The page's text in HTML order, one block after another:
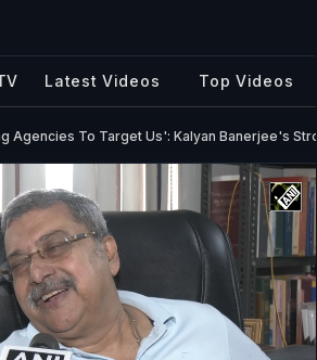
Latest Videos Top Videos
Agencies To Target Us': Kalyan Banerjee's